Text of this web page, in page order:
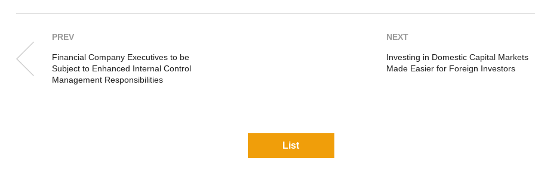
PREV
Financial Company Executives to be
Subject to Enhanced Internal Control
Management Responsibilities
NEXT
Investing in Domestic Capital Markets
Made Easier for Foreign Investors
List